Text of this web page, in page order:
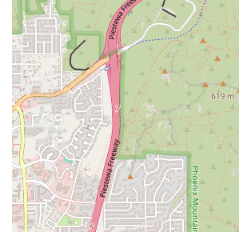
the traditional way, by hand, using
passed down through generations.
moist, flavorful masa and an
earned the establishment
Lard-Free Masa:
A major highlight
proprietary masa recipe made
preservatives, or soy, appealing to
conscious customer base in Arizona.
Diverse Tamale Selection:The
a variety of over a dozen flavors,
and dietary needs. Savory options
Chile, Chicken Green Chile, Beef
Oaxacan-inspired Chicken Mole.